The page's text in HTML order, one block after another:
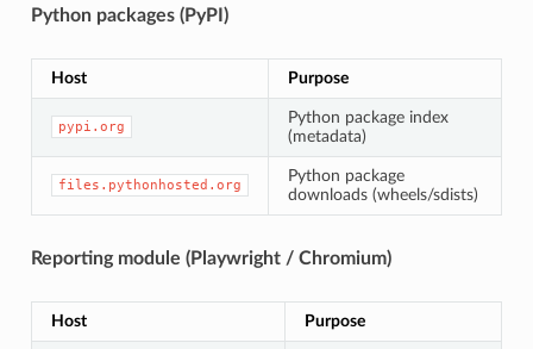
Python packages (PyPI)
Host Purpose
pypi.org
Python package index
(metadata)
files.pythonhosted.org
Python package
downloads (wheels/sdists)
Reporting module (Playwright / Chromium)
Host Purpose